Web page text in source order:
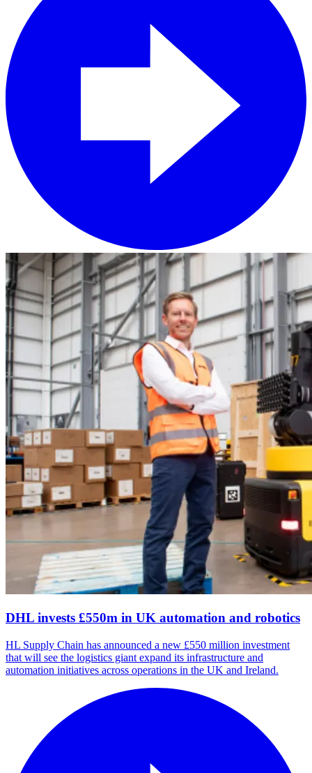
DHL invests £550m in UK automation and robotics
HL Supply Chain has announced a new £550 million investment
that will see the logistics giant expand its infrastructure and
automation initiatives across operations in the UK and Ireland.